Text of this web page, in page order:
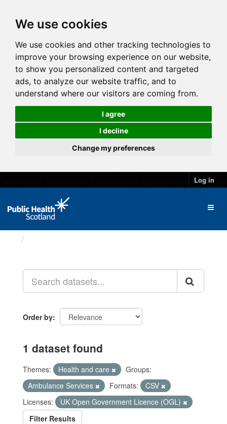
We use cookies
We use cookies and other tracking technologies to
improve your browsing experience on our website,
to show you personalized content and targeted
ads, to analyze our website traffic, and to
understand where our visitors are coming from.
I agree
I decline
Change my preferences
Log in
Order by
1 dataset found
Themes: Health and care
Groups:
Ambulance Services
Formats:
CSV
Licenses:
UK Open Government Licence (OGL)
Filter Results